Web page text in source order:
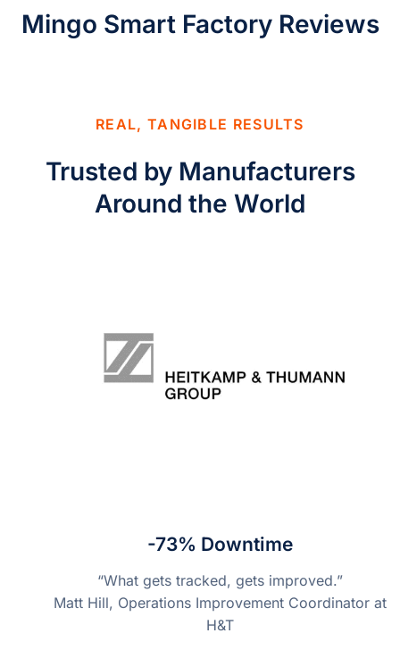
Mingo Smart Factory Reviews
REAL, TANGIBLE RESULTS
Trusted by Manufacturers
Around the World
-73% Downtime
“What gets tracked, gets improved.”
Matt Hill, Operations Improvement Coordinator at
H&T